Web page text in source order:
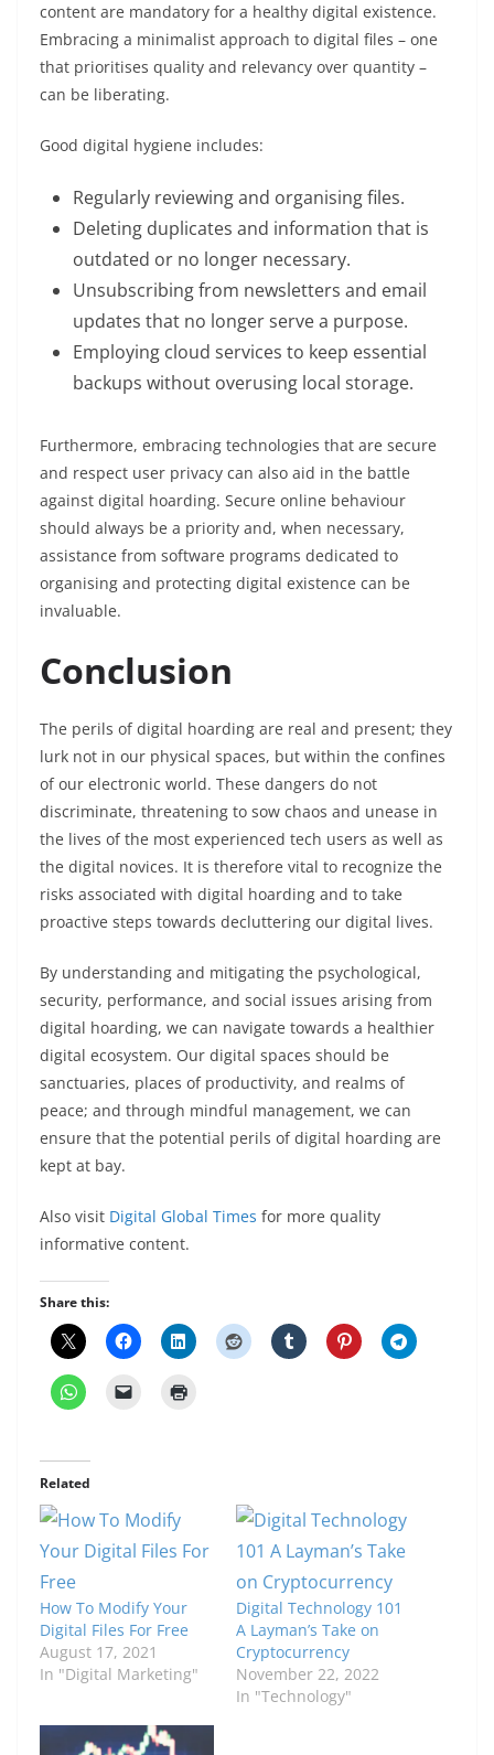
content are mandatory for a healthy digital existence.
Embracing a minimalist approach to digital files – one
that prioritises quality and relevancy over quantity –
can be liberating.
Good digital hygiene includes:
Regularly reviewing and organising files.
Deleting duplicates and information that is
outdated or no longer necessary.
Unsubscribing from newsletters and email
updates that no longer serve a purpose.
Employing cloud services to keep essential
backups without overusing local storage.
Furthermore, embracing technologies that are secure
and respect user privacy can also aid in the battle
against digital hoarding. Secure online behaviour
should always be a priority and, when necessary,
assistance from software programs dedicated to
organising and protecting digital existence can be
invaluable.
Conclusion
The perils of digital hoarding are real and present; they
lurk not in our physical spaces, but within the confines
of our electronic world. These dangers do not
discriminate, threatening to sow chaos and unease in
the lives of the most experienced tech users as well as
the digital novices. It is therefore vital to recognize the
risks associated with digital hoarding and to take
proactive steps towards decluttering our digital lives.
By understanding and mitigating the psychological,
security, performance, and social issues arising from
digital hoarding, we can navigate towards a healthier
digital ecosystem. Our digital spaces should be
sanctuaries, places of productivity, and realms of
peace; and through mindful management, we can
ensure that the potential perils of digital hoarding are
kept at bay.
Also visit Digital Global Times for more quality
informative content.
Share this:
Related
How To Modify Your
Digital Files For Free
August 17, 2021
In "Digital Marketing"
Digital Technology 101
A Layman’s Take on
Cryptocurrency
November 22, 2022
In "Technology"